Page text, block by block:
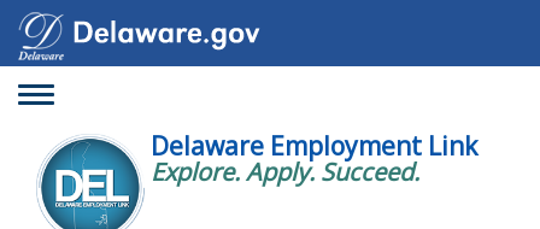
Toggle
Delaware Employment Link
Explore. Apply. Succeed.